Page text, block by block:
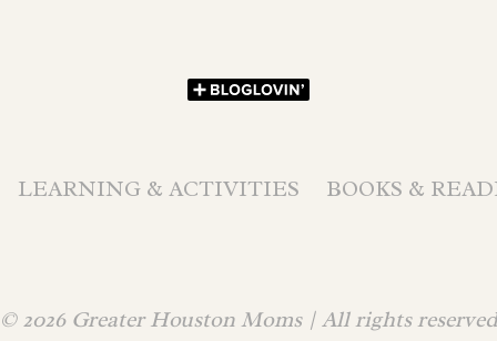
LEARNING & ACTIVITIES BOOKS &
© 2026 Greater Houston Moms | All rights reserved